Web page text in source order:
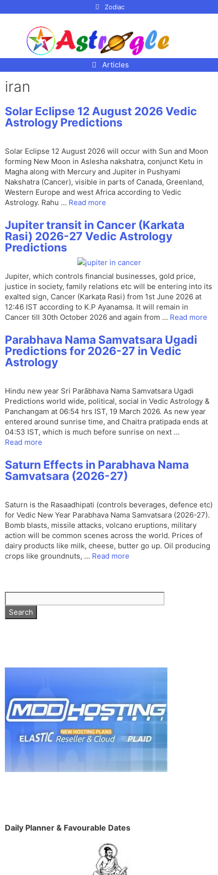
Zodiac
Articles
iran
Solar Eclipse 12 August 2026 Vedic
Astrology Predictions
Solar Eclipse 12 August 2026 will occur with Sun and Moon
forming New Moon in Aslesha nakshatra, conjunct Ketu in
Magha along with Mercury and Jupiter in Pushyami
Nakshatra (Cancer), visible in parts of Canada, Greenland,
Western Europe and west Africa according to Vedic
Astrology. Rahu … Read more
Jupiter transit in Cancer (Karkata
Rasi) 2026-27 Vedic Astrology
Predictions
Jupiter, which controls financial businesses, gold price,
justice in society, family relations etc will be entering into its
exalted sign, Cancer (Karkaṭa Rasi) from 1st June 2026 at
12:46 IST according to K.P Ayanamsa. It will remain in
Cancer till 30th October 2026 and again from … Read more
Parabhava Nama Samvatsara Ugadi
Predictions for 2026-27 in Vedic
Astrology
Hindu new year Sri Parābhava Nama Samvatsara Ugadi
Predictions world wide, political, social in Vedic Astrology &
Panchangam at 06:54 hrs IST, 19 March 2026. As new year
entered around sunrise time, and Chaitra pratipada ends at
04:53 IST, which is much before sunrise on next …
Read more
Saturn Effects in Parabhava Nama
Samvatsara (2026-27)
Saturn is the Rasaadhipati (controls beverages, defence etc)
for Vedic New Year Parabhava Nama Samvatsara (2026-27).
Bomb blasts, missile attacks, volcano eruptions, military
action will be common scenes across the world. Prices of
dairy products like milk, cheese, butter go up. Oil producing
crops like groundnuts, … Read more
Daily Planner & Favourable Dates